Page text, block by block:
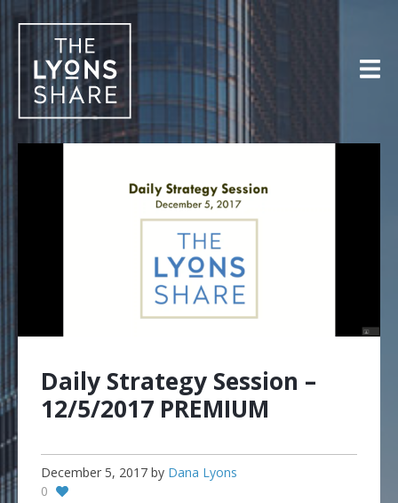
to
content
Daily Strategy Session –
12/5/2017 PREMIUM
December 5, 2017 by Dana Lyons
0